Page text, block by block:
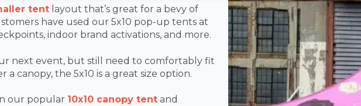
tent layout that’s great for a bevy of
have used our 5x10 pop-up tents at
indoor brand activations, and more.
next event, but still need to comfortably fit
a canopy, the 5x10 is a great size option.
our popular 10x10 canopy tent and